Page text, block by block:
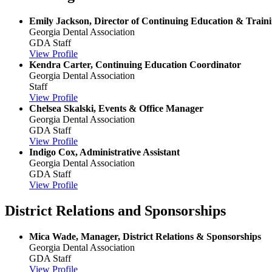
Emily Jackson, Director of Continuing Education &
Georgia Dental Association
GDA Staff
View Profile
Kendra Carter, Continuing Education Coordinator
Georgia Dental Association
Staff
View Profile
Chelsea Skalski, Events & Office Manager
Georgia Dental Association
GDA Staff
View Profile
Indigo Cox, Administrative Assistant
Georgia Dental Association
GDA Staff
View Profile
District Relations and Sponsorships
Mica Wade, Manager, District Relations & Sponsorships
Georgia Dental Association
GDA Staff
View Profile